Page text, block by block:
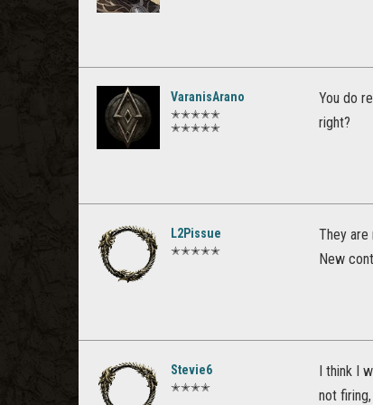
VaranisArano
✭✭✭✭✭
✭✭✭✭✭
You do
right?
L2Pissue
✭✭✭✭✭
They are
New
Stevie6
✭✭✭✭
I think I
not